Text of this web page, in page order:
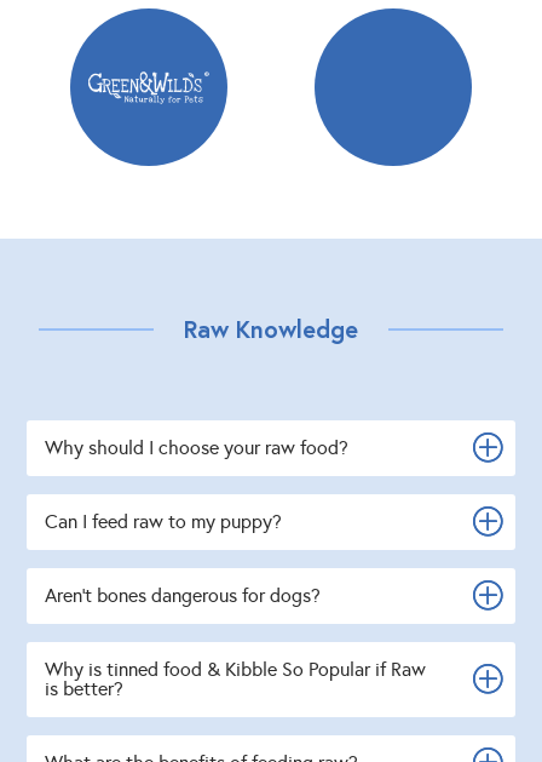
Raw Knowledge
Why should I choose your raw food?
Can I feed raw to my puppy?
Aren't bones dangerous for dogs?
Why is tinned food & Kibble So Popular if Raw
is better?